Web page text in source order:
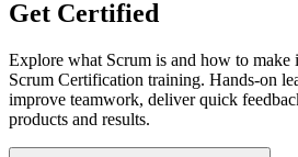
Get Certified
Explore what Scrum is and how to
Scrum Certification training. Hands-on
improve teamwork, deliver quick
products and results.